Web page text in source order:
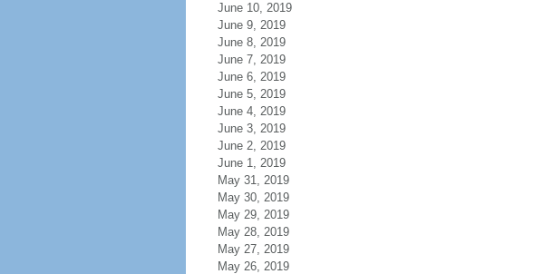
June 10, 2019
June 9, 2019
June 8, 2019
June 7, 2019
June 6, 2019
June 5, 2019
June 4, 2019
June 3, 2019
June 2, 2019
June 1, 2019
May 31, 2019
May 30, 2019
May 29, 2019
May 28, 2019
May 27, 2019
May 26, 2019